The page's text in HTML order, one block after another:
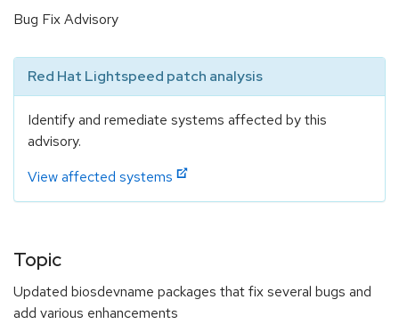
Bug Fix Advisory
Red Hat Lightspeed patch analysis
Identify and remediate systems affected by this
advisory.
View affected systems
Topic
Updated biosdevname packages that fix several bugs and
add various enhancements